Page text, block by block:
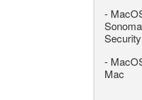
-
-
Mac